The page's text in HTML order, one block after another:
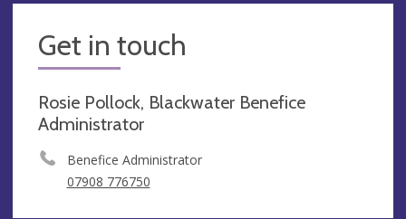
Get in touch
Rosie Pollock, Blackwater Benefice
Administrator
Benefice Administrator
07908 776750